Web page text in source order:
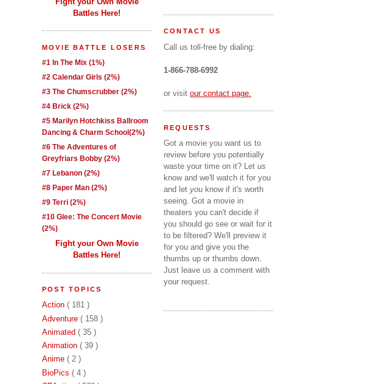
Battles Here!
MOVIE BATTLE LOSERS
#1 In The Mix (1%)
#2 Calendar Girls (2%)
#3 The Chumscrubber (2%)
#4 Brick (2%)
#5 Marilyn Hotchkiss Ballroom
Dancing & Charm School(2%)
#6 The Adventures of
Greyfriars Bobby (2%)
#7 Lebanon (2%)
#8 Paper Man (2%)
#9 Terri (2%)
#10 Glee: The Concert Movie
(2%)
Fight your Own Movie
Battles Here!
POST TOPICS
Action ( 181 )
Adventure ( 158 )
Animated ( 35 )
Animation ( 39 )
Anime ( 2 )
BioPics ( 4 )
CONTACT US
Call us toll-free by dialing:
1-866-788-6992
or visit our contact page.
REQUESTS
Got a movie you want us to
review before you potentially
waste your time on it? Let us
know and we'll watch it for you
and let you know if it's worth
seeing. Got a movie in
theaters you can't decide if
you should go see or wait for it
to be filtered? We'll preview it
for you and give you the
thumbs up or thumbs down.
Just leave us a comment with
your request.